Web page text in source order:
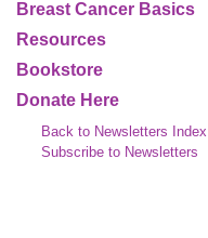
Breast Cancer Basics
Resources
Bookstore
Donate Here
Back to Newsletters Index
Subscribe to Newsletters